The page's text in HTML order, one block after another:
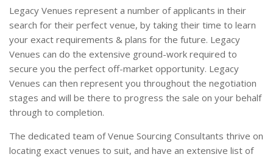
Legacy Venues represent a number of applicants in their
search for their perfect venue, by taking their time to learn
your exact requirements & plans for the future. Legacy
Venues can do the extensive ground-work required to
secure you the perfect off-market opportunity. Legacy
Venues can then represent you throughout the negotiation
stages and will be there to progress the sale on your behalf
through to completion.
The dedicated team of Venue Sourcing Consultants thrive on
locating exact venues to suit, and have an extensive list of